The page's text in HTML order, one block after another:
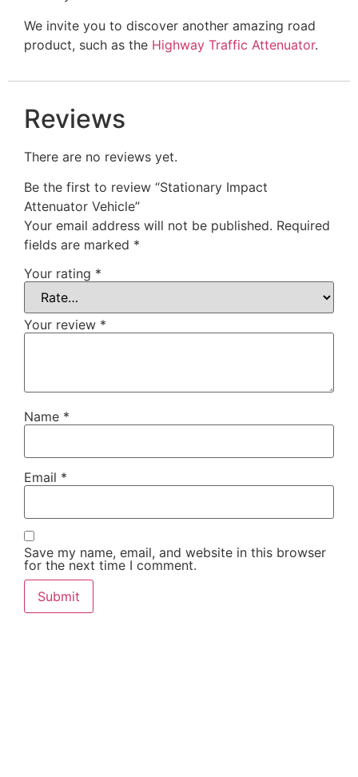
We invite you to discover another amazing road
product, such as the Highway Traffic Attenuator.
Reviews
There are no reviews yet.
Be the first to review “Stationary Impact
Attenuator Vehicle”
Your email address will not be published. Required
fields are marked *
Your rating *
Your review *
Name *
Email *
Save my name, email, and website in this browser
for the next time I comment.